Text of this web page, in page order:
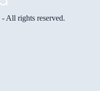
- All rights reserved.